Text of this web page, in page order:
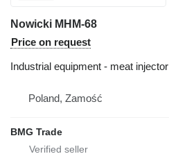
Nowicki MHM-68
Price on request
Industrial equipment - meat injector
Poland, Zamość
BMG Trade